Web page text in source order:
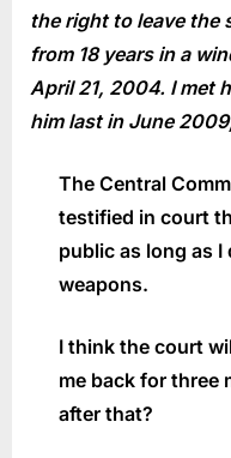
the right to leave the
from 18 years in a
April 21, 2004. I met
him last in June
The Central
testified in court
public as long as
weapons.
I think the court
me back for three
after that?